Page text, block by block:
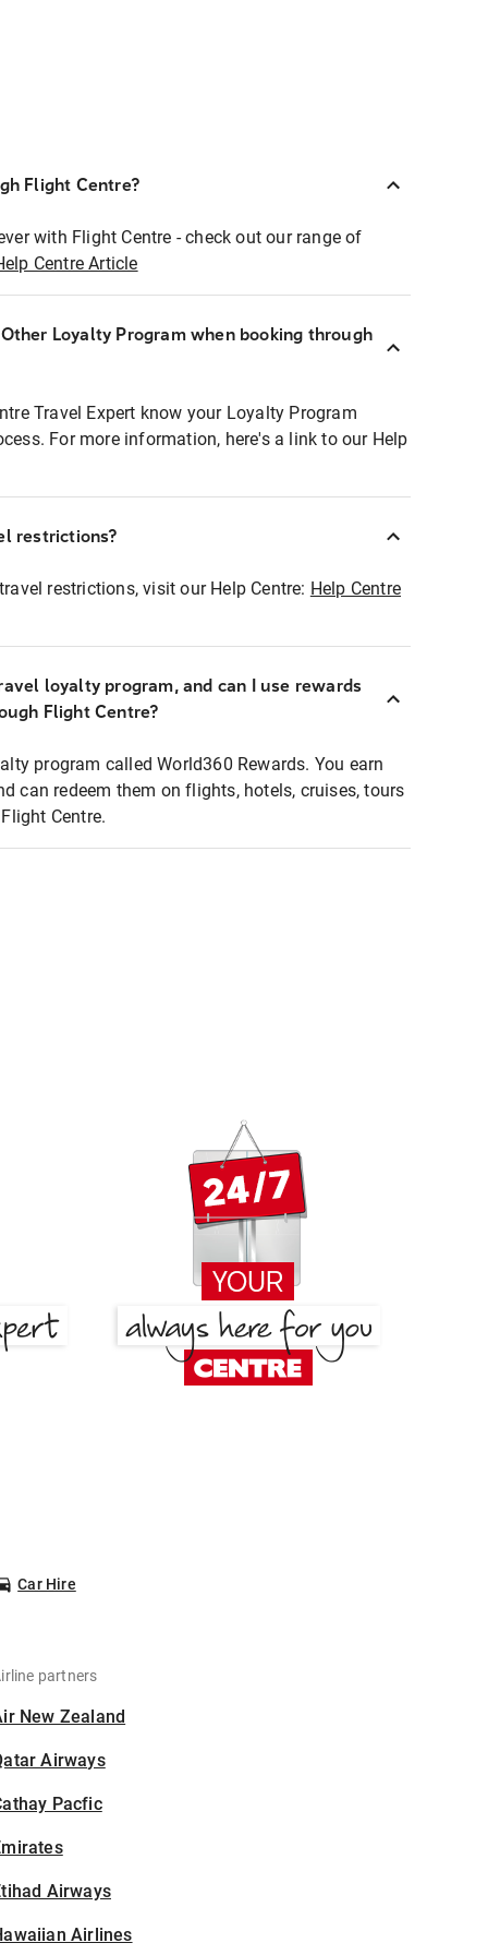
Flight Centre?
with Flight Centre - check out our range of
Centre Article
Loyalty Program when booking through
Travel Expert know your Loyalty Program
For more information, here's a link to our Help
restrictions?
restrictions, visit our Help Centre: Help Centre
loyalty program, and can I use rewards
Flight Centre?
program called World360 Rewards. You earn
can redeem them on flights, hotels, cruises, tours
Centre.
Car Hire
partners
New Zealand
Airways
Pacfic
Airways
Airlines